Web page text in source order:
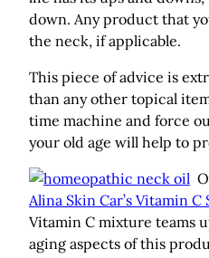
down. Any product that
the neck, if applicable.
This piece of advice is
than any other topical
time machine and force
your old age will help to
Alina Skin Car’s Vitamin C
Vitamin C mixture teams
aging aspects of this